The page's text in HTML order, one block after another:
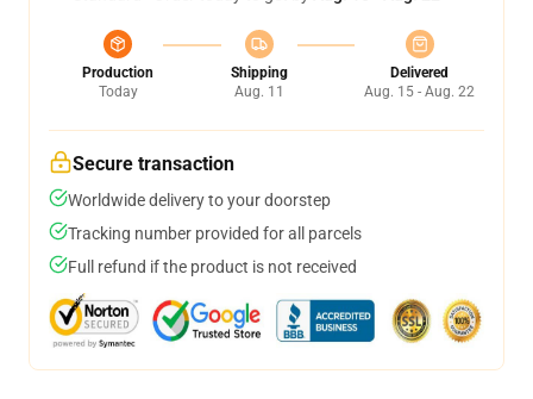
Production
Today
Shipping
Aug. 11
Delivered
Aug. 15 - Aug. 22
Secure transaction
Worldwide delivery to your doorstep
Tracking number provided for all parcels
Full refund if the product is not received